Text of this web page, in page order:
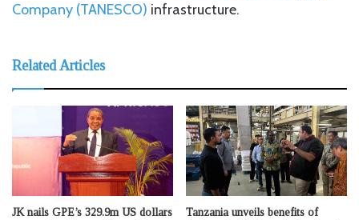
Company (TANESCO) infrastructure.
Related Articles
JK nails GPE’s 329.9m US dollars
Tanzania unveils benefits of